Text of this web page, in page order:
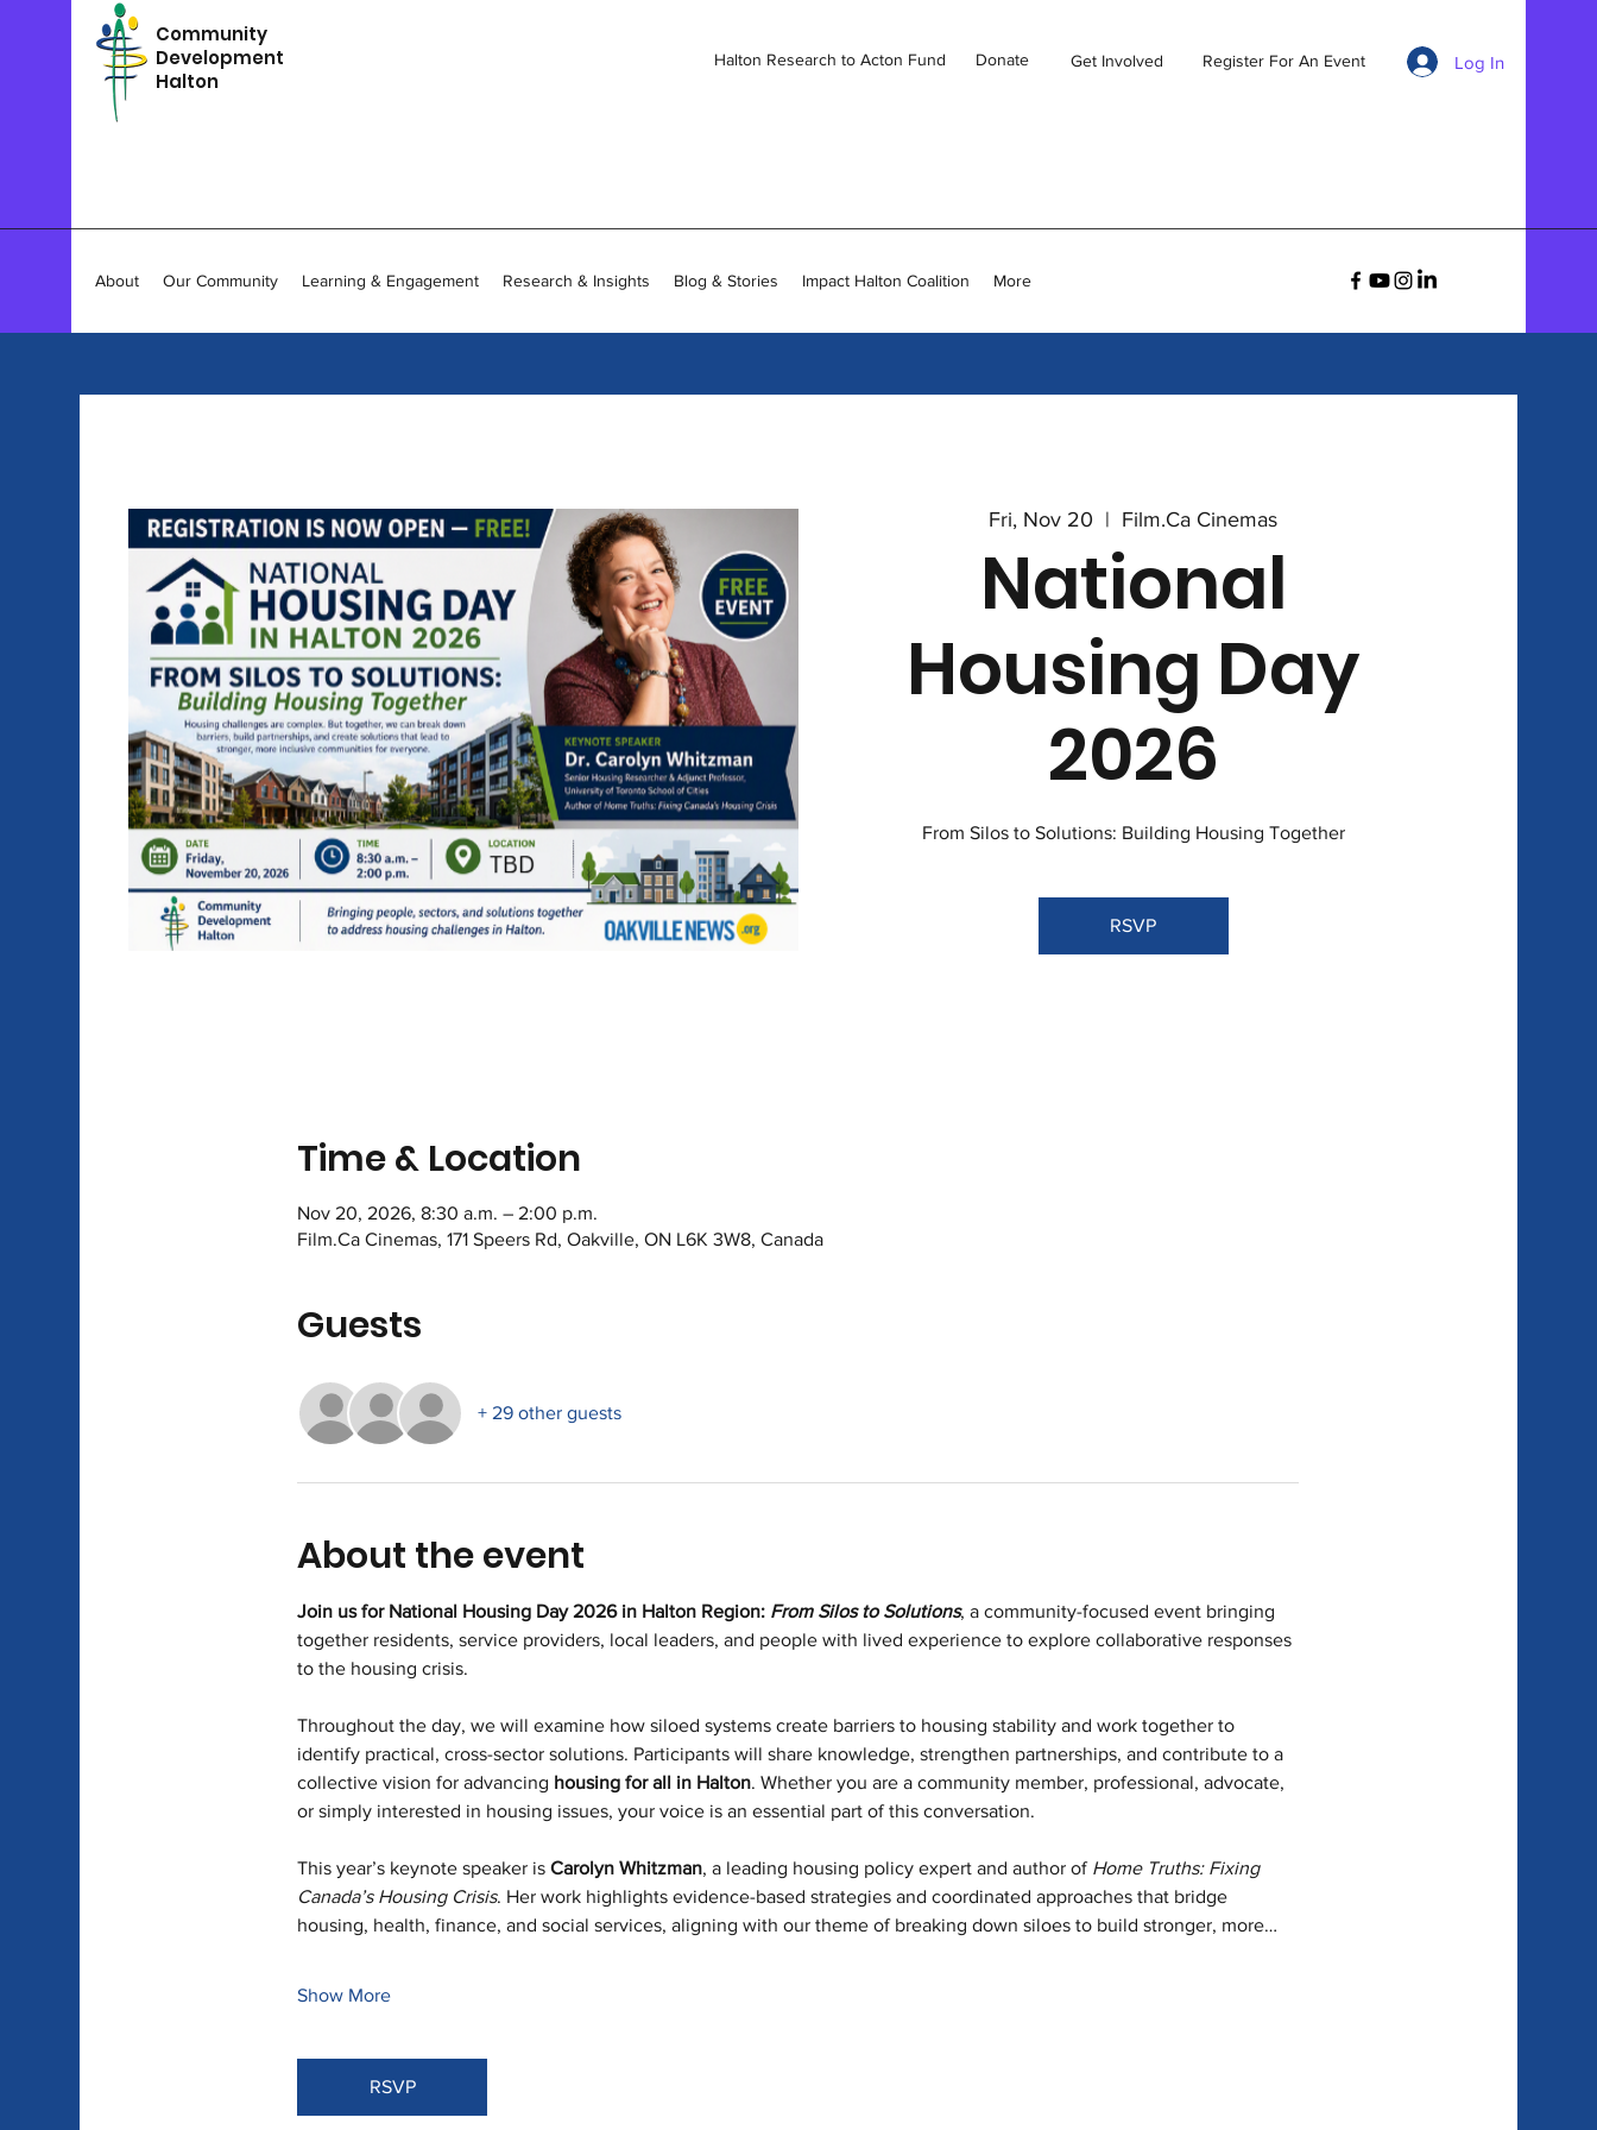
Community
Development
Halton
Halton Research to Acton Fund Donate Get Involved Register For An Event Log In
About Our Community Learning & Engagement Research & Insights Blog & Stories Impact Halton Coalition More
Fri, Nov 20
  |
Film.Ca Cinemas
National
Housing Day
2026
From Silos to Solutions: Building Housing Together
RSVP
Time & Location
Nov 20, 2026, 8:30 a.m. – 2:00 p.m.
Film.Ca Cinemas, 171 Speers Rd, Oakville, ON L6K 3W8, Canada
Guests
+ 29 other guests
About the event
Join us for National Housing Day 2026 in Halton Region: From Silos to Solutions, a community-focused event bringing
together residents, service providers, local leaders, and people with lived experience to explore collaborative responses
to the housing crisis.
Throughout the day, we will examine how siloed systems create barriers to housing stability and work together to
identify practical, cross-sector solutions. Participants will share knowledge, strengthen partnerships, and contribute to a
collective vision for advancing housing for all in Halton. Whether you are a community member, professional, advocate,
or simply interested in housing issues, your voice is an essential part of this conversation.
This year’s keynote speaker is Carolyn Whitzman, a leading housing policy expert and author of Home Truths: Fixing
Canada’s Housing Crisis. Her work highlights evidence-based strategies and coordinated approaches that bridge
housing, health, finance, and social services, aligning with our theme of breaking down siloes to build stronger, more…
Show More
RSVP